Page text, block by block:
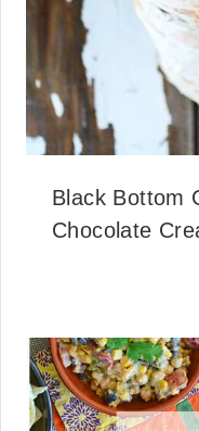
Black Bottom
Chocolate